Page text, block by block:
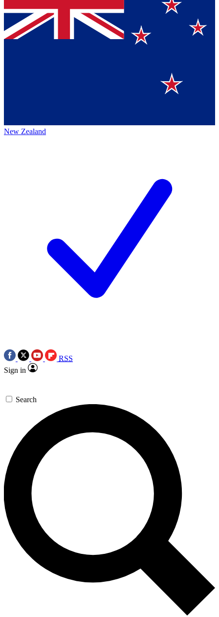
New Zealand
RSS
Sign in
Search